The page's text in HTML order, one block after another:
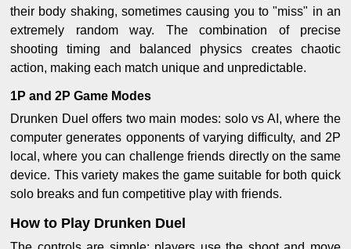
their body shaking, sometimes causing you to "miss" in an
extremely random way. The combination of precise
shooting timing and balanced physics creates chaotic
action, making each match unique and unpredictable.
1P and 2P Game Modes
Drunken Duel offers two main modes: solo vs AI, where the
computer generates opponents of varying difficulty, and 2P
local, where you can challenge friends directly on the same
device. This variety makes the game suitable for both quick
solo breaks and fun competitive play with friends.
How to Play Drunken Duel